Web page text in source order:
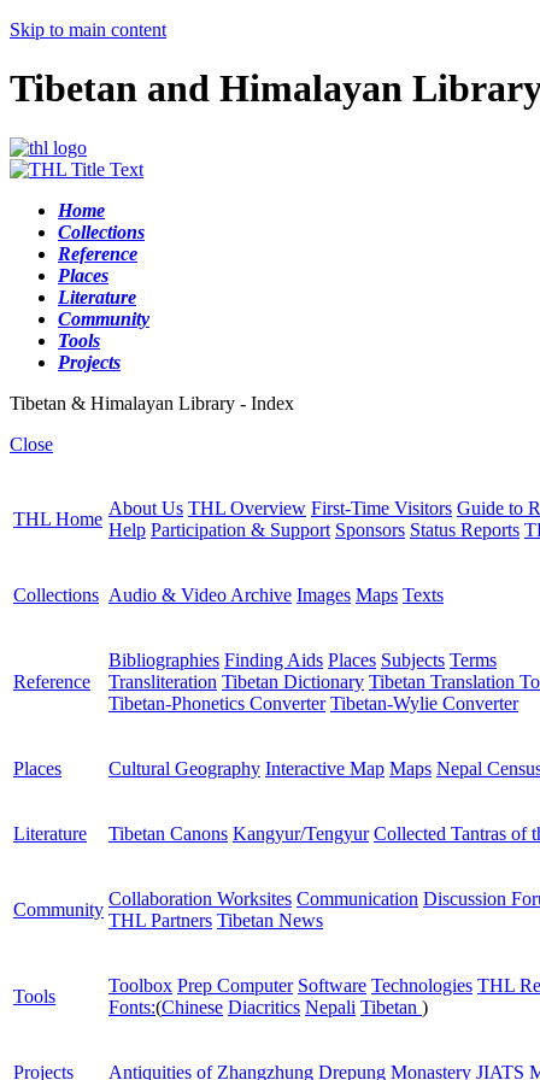
Skip to main content
Tibetan and Himalayan
Home
Collections
Reference
Places
Literature
Community
Tools
Projects
Tibetan & Himalayan Library - Index
Close
THL Home
About Us THL Overview First-Time Visitors Guide to
Help Participation & Support Sponsors Status Reports
Collections Audio & Video Archive Images Maps Texts
Reference
Bibliographies Finding Aids Places Subjects Terms
Transliteration Tibetan Dictionary Tibetan Translation
Tibetan-Phonetics Converter Tibetan-Wylie Converter
Places Cultural Geography Interactive Map Maps Nepal
Literature Tibetan Canons Kangyur/Tengyur Collected Tantras of
Community
Collaboration Worksites Communication Discussion
THL Partners Tibetan News
Tools
Toolbox Prep Computer Software Technologies THL
Fonts:(Chinese Diacritics Nepali Tibetan )
Projects Antiquities of Zhangzhung Drepung Monastery JIATS